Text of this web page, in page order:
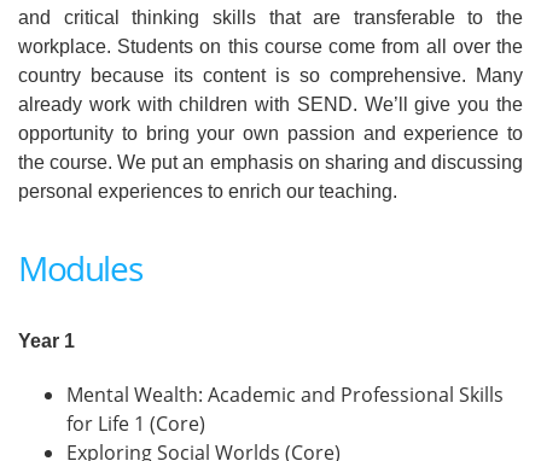
and critical thinking skills that are transferable to the
workplace. Students on this course come from all over the
country because its content is so comprehensive. Many
already work with children with SEND. We’ll give you the
opportunity to bring your own passion and experience to
the course. We put an emphasis on sharing and discussing
personal experiences to enrich our teaching.
Modules
Year 1
Mental Wealth: Academic and Professional Skills
for Life 1 (Core)
Exploring Social Worlds (Core)